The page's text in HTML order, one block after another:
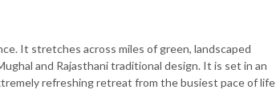
It stretches across miles of green, landscaped
and Rajasthani traditional design. It is set in an
refreshing retreat from the busiest pace of life